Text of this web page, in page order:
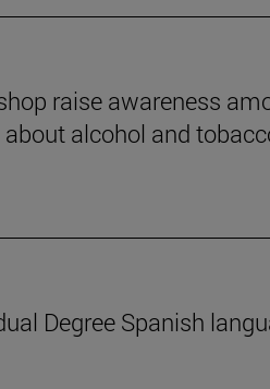
raise awareness
alcohol and
Degree Spanish